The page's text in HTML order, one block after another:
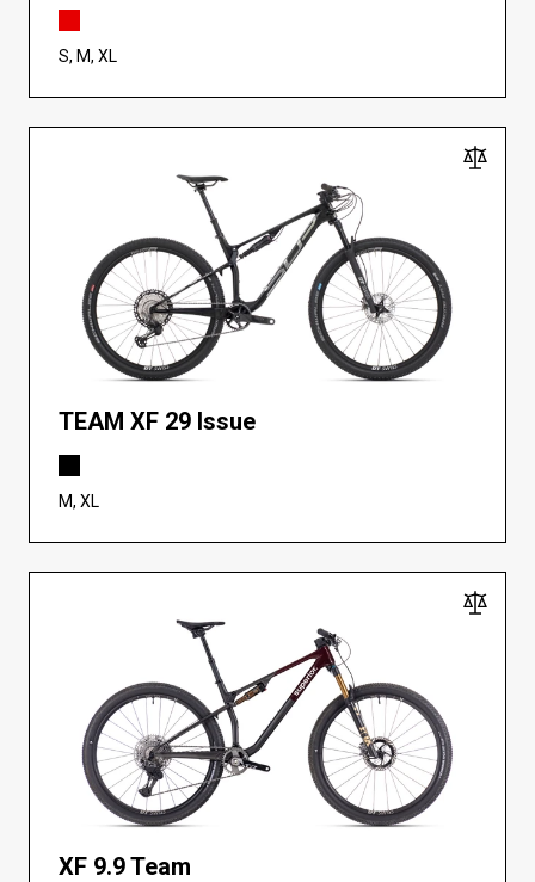
S, M, XL
TEAM XF 29 Issue
M, XL
XF 9.9 Team